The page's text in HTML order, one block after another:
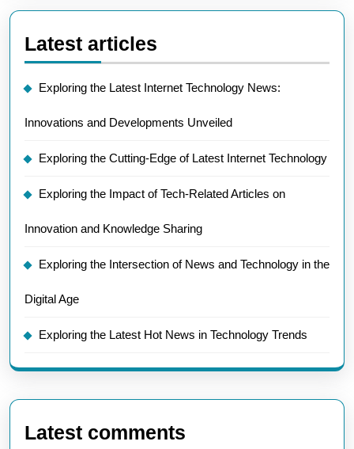
Latest articles
Exploring the Latest Internet Technology News:
Innovations and Developments Unveiled
Exploring the Cutting-Edge of Latest Internet Technology
Exploring the Impact of Tech-Related Articles on
Innovation and Knowledge Sharing
Exploring the Intersection of News and Technology in the
Digital Age
Exploring the Latest Hot News in Technology Trends
Latest comments